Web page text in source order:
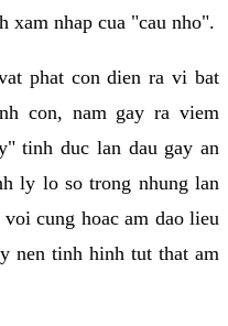
xam nhap cua "cau nho".
phat con dien ra vi bat
con, nam gay ra viem
tinh duc lan dau gay an
ly lo so trong nhung lan
cung hoac am dao lieu
nen tinh hinh tut that am